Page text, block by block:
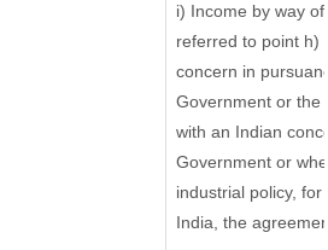
i) Income by way
referred to point h)
concern in
Government or the
with an Indian
Government or
industrial policy,
India, the